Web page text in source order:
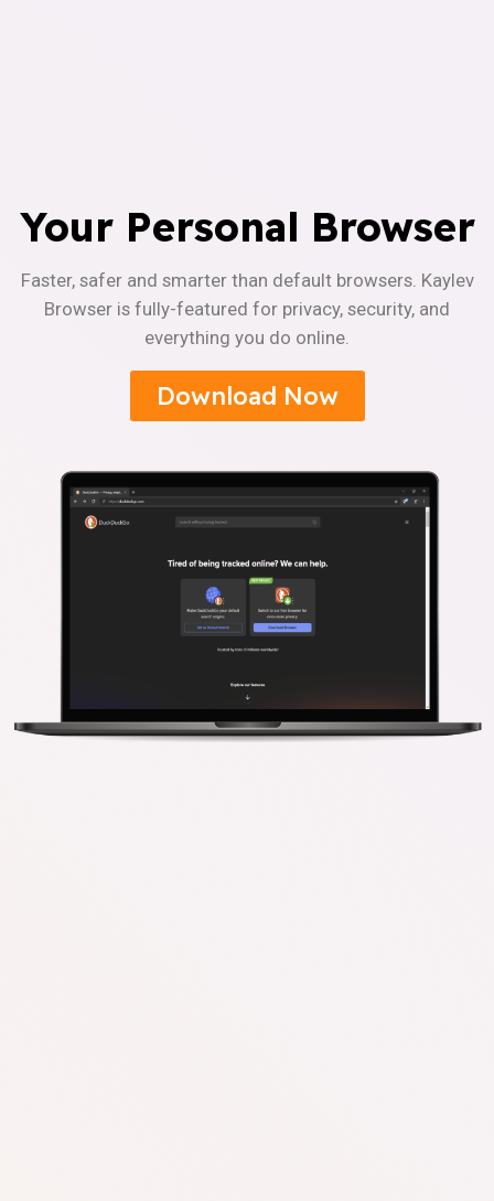
Your Personal Browser
Faster, safer and smarter than default browsers. Kaylev
Browser is fully-featured for privacy, security, and
everything you do online.
Download Now